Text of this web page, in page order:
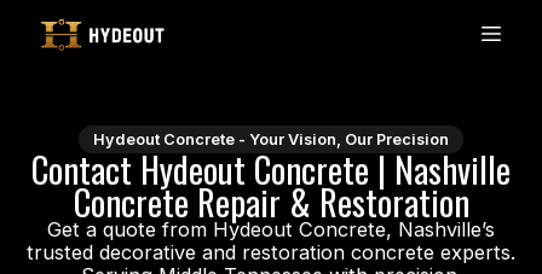
Hydeout Concrete - Your Vision, Our Precision
Contact Hydeout Concrete | Nashville
Concrete Repair & Restoration
Get a quote from Hydeout Concrete, Nashville’s
trusted decorative and restoration concrete experts.